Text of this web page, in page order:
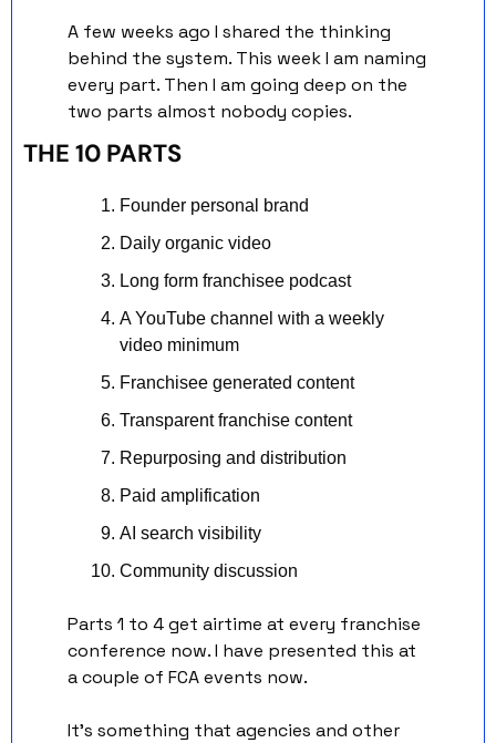
A few weeks ago I shared the thinking
behind the system. This week I am naming
every part. Then I am going deep on the
two parts almost nobody copies.
THE 10 PARTS
Founder personal brand
Daily organic video
Long form franchisee podcast
A YouTube channel with a weekly
video minimum
Franchisee generated content
Transparent franchise content
Repurposing and distribution
Paid amplification
AI search visibility
Community discussion
Parts 1 to 4 get airtime at every franchise
conference now. I have presented this at
a couple of FCA events now.
It’s something that agencies and other